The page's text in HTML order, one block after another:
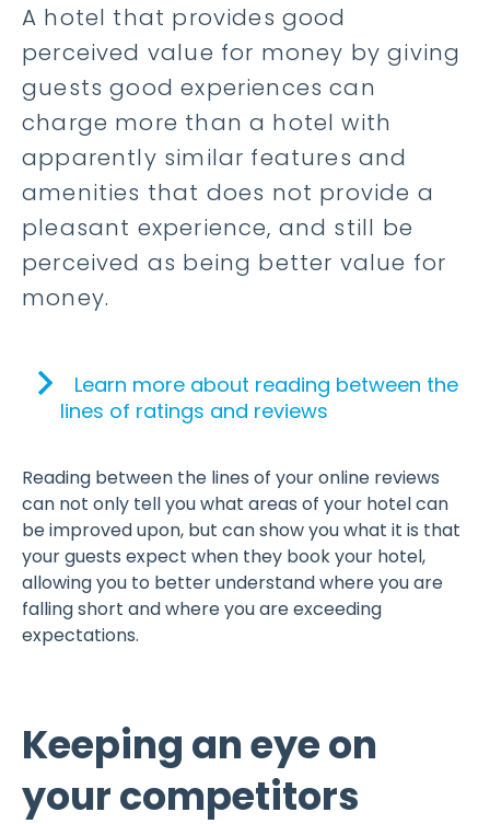
A hotel that provides good
perceived value for money by giving
guests good experiences can
charge more than a hotel with
apparently similar features and
amenities that does not provide a
pleasant experience, and still be
perceived as being better value for
money.
Learn more about reading between the
lines of ratings and reviews
Reading between the lines of your online reviews
can not only tell you what areas of your hotel can
be improved upon, but can show you what it is that
your guests expect when they book your hotel,
allowing you to better understand where you are
falling short and where you are exceeding
expectations.
Keeping an eye on
your competitors